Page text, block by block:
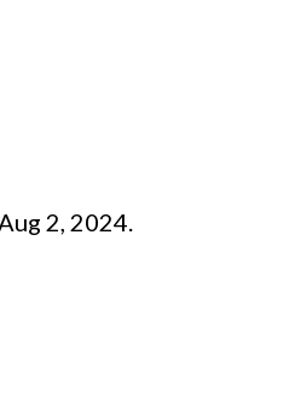
2, 2024.